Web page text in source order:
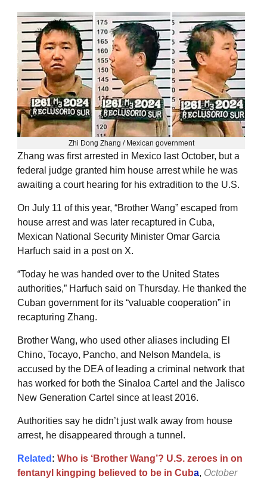
Zhi Dong Zhang / Mexican government
Zhang was first arrested in Mexico last October, but a
federal judge granted him house arrest while he was
awaiting a court hearing for his extradition to the U.S.
On July 11 of this year, “Brother Wang” escaped from
house arrest and was later recaptured in Cuba,
Mexican National Security Minister Omar Garcia
Harfuch said in a post on X.
“Today he was handed over to the United States
authorities,” Harfuch said on Thursday. He thanked the
Cuban government for its “valuable cooperation” in
recapturing Zhang.
Brother Wang, who used other aliases including El
Chino, Tocayo, Pancho, and Nelson Mandela, is
accused by the DEA of leading a criminal network that
has worked for both the Sinaloa Cartel and the Jalisco
New Generation Cartel since at least 2016.
Authorities say he didn’t just walk away from house
arrest, he disappeared through a tunnel.
Related : Who is ‘Brother Wang’? U.S. zeroes in on
fentanyl kingping believed to be in Cuba, October